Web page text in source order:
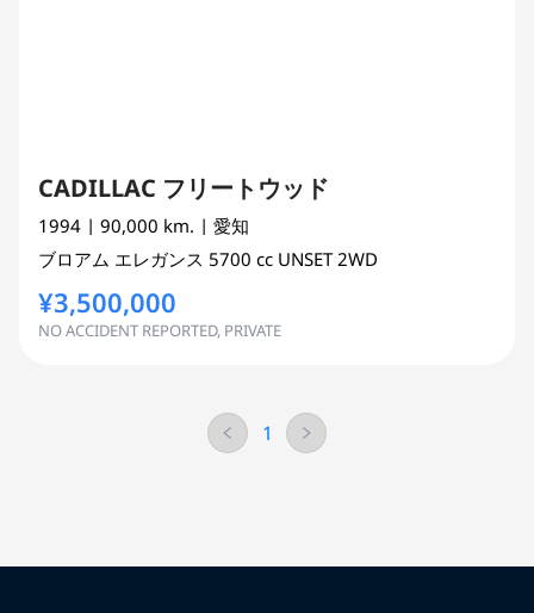
CADILLAC フリートウッド
1994 | 90,000 km. | 愛知
ブロアム エレガンス 5700 cc UNSET 2WD
¥3,500,000
NO ACCIDENT REPORTED, PRIVATE
1